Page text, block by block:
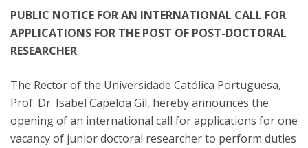
PUBLIC NOTICE FOR AN INTERNATIONAL CALL FOR
APPLICATIONS FOR THE POST OF POST-DOCTORAL
RESEARCHER
The Rector of the Universidade Católica Portuguesa,
Prof. Dr. Isabel Capeloa Gil, hereby announces the
opening of an international call for applications for one
vacancy of junior doctoral researcher to perform duties